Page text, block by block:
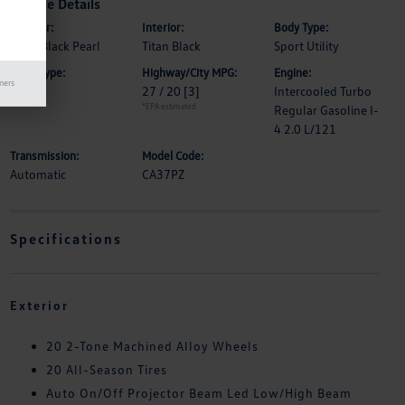
Vehicle Details
Exterior:
Deep Black Pearl
Interior:
Titan Black
Body Type:
Sport Utility
Drive Type:
FWD
Highway/City MPG:
27 / 20 [3]
*EPA estimated
Engine:
Intercooled Turbo
Regular Gasoline I-
4 2.0 L/121
Transmission:
Automatic
Model Code:
CA37PZ
Specifications
Exterior
20 2-Tone Machined Alloy Wheels
20 All-Season Tires
Auto On/Off Projector Beam Led Low/High Beam